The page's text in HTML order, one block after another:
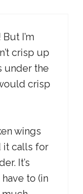
I’m
crisp up
under the
crisp
wings
it calls for
It’s
to (in